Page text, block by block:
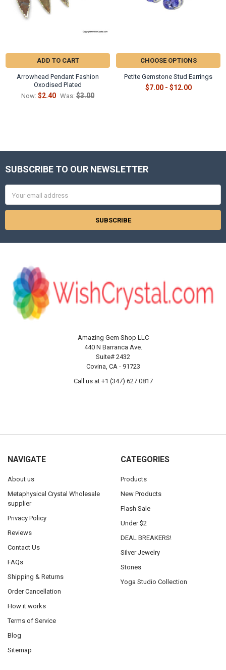
ADD TO CART
Arrowhead Pendant Fashion
Oxodised Plated
Now: $2.40 Was: $3.00
CHOOSE OPTIONS
Petite Gemstone Stud Earrings
$7.00 - $12.00
Footer
SUBSCRIBE TO OUR NEWSLETTER
Address
Amazing Gem Shop LLC
440 N Barranca Ave.
Suite# 2432
Covina, CA - 91723
Call us at +1 (347) 627 0817
NAVIGATE
About us
Metaphysical Crystal Wholesale
supplier
Privacy Policy
Reviews
Contact Us
FAQs
Shipping & Returns
Order Cancellation
How it works
Terms of Service
Blog
Sitemap
CATEGORIES
Products
New Products
Flash Sale
Under $2
DEAL BREAKERS!
Silver Jewelry
Stones
Yoga Studio Collection